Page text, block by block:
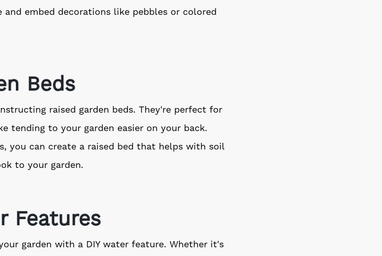
embed decorations like pebbles or colored
Beds
raised garden beds. They're perfect for
tending to your garden easier on your back.
you can create a raised bed that helps with soil
to your garden.
Features
garden with a DIY water feature. Whether it's